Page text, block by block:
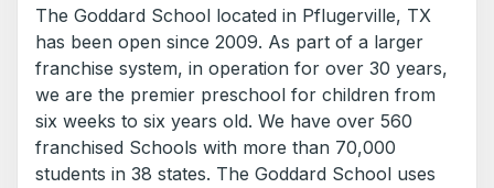
The Goddard School located in Pflugerville, TX
has been open since 2009. As part of a larger
franchise system, in operation for over 30 years,
we are the premier preschool for children from
six weeks to six years old. We have over 560
franchised Schools with more than 70,000
students in 38 states. The Goddard School uses